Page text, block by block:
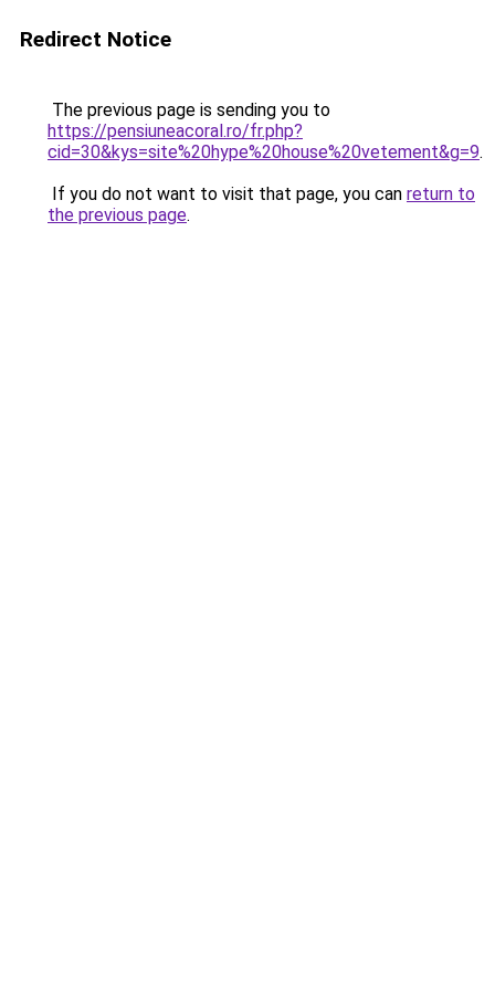
Redirect Notice
The previous page is sending you to
https://pensiuneacoral.ro/fr.php?
cid=30&kys=site%20hype%20house%20vetement&g=9.
If you do not want to visit that page, you can return to
the previous page.